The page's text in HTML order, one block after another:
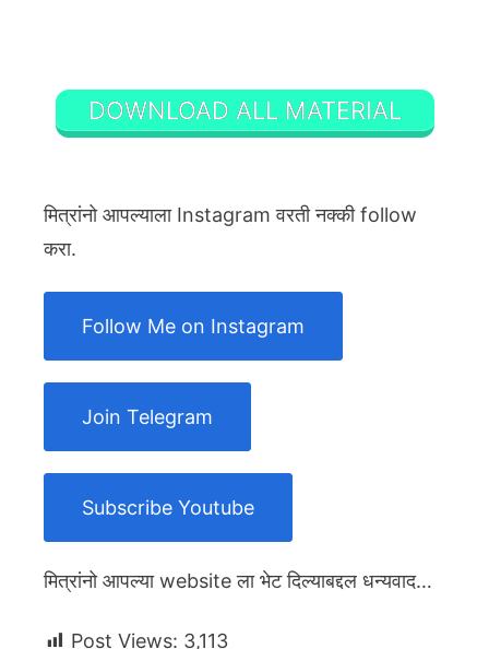
DOWNLOAD ALL MATERIAL
मित्रांनो आपल्याला Instagram वरती नक्की follow
करा.
Follow Me on Instagram
Join Telegram
Subscribe Youtube
मित्रांनो आपल्या website ला भेट दिल्याबद्दल धन्यवाद…
Post Views: 3,113